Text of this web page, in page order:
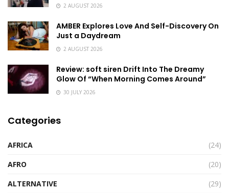
2 AUGUST 2026
AMBER Explores Love And Self-Discovery On
Just a Daydream
2 AUGUST 2026
Review: soft siren Drift Into The Dreamy
Glow Of “When Morning Comes Around”
30 JULY 2026
Categories
AFRICA
(24)
AFRO
(20)
ALTERNATIVE
(29)